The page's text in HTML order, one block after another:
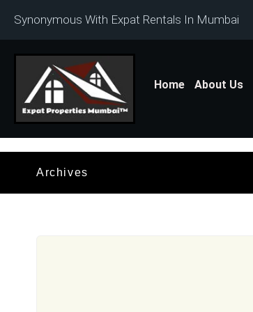
Synonymous With Expat Rentals In Mumbai
Home About Us
Archives